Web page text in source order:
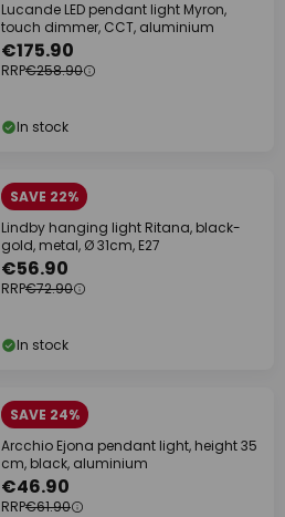
Lucande LED pendant light Myron,
touch dimmer, CCT, aluminium
€175.90
RRP€258.90
In stock
SAVE 22%
Lindby hanging light Ritana, black-
gold, metal, Ø 31cm, E27
€56.90
RRP€72.90
In stock
SAVE 24%
Arcchio Ejona pendant light, height 35
cm, black, aluminium
€46.90
RRP€61.90